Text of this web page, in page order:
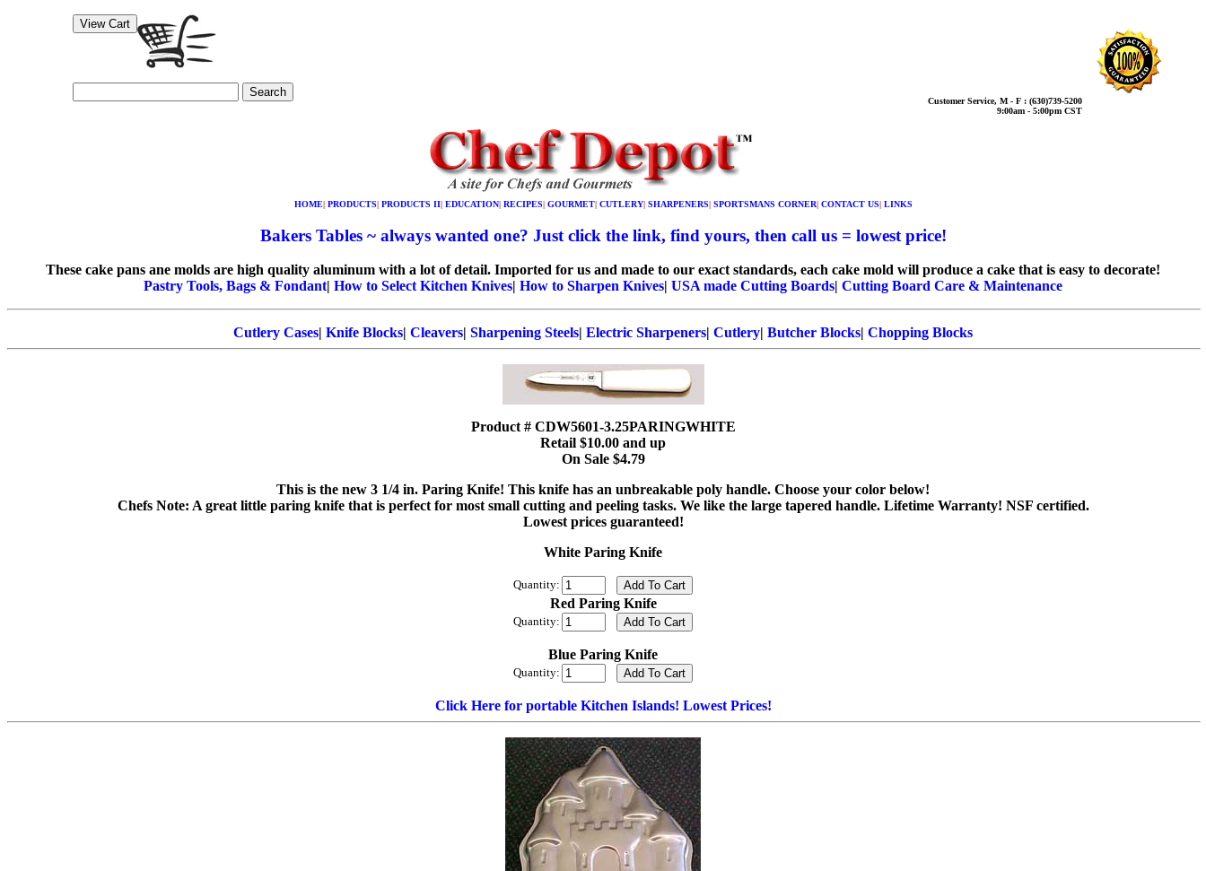
Search
Customer Service, M - F : (630)739-5200
9:00am - 5:00pm CST
HOME| PRODUCTS| PRODUCTS II| EDUCATION| RECIPES| GOURMET| CUTLERY| SHARPENERS| SPORTSMANS CORNER| CONTACT US| LINKS
Bakers Tables ~ always wanted one? Just click the link, find yours, then call us = lowest price!
These cake pans ane molds are high quality aluminum with a lot of detail. Imported for us and made to our exact standards, each cake mold will produce a cake that is easy to decorate!
Pastry Tools, Bags & Fondant| How to Select Kitchen Knives| How to Sharpen Knives| USA made Cutting Boards| Cutting Board Care & Maintenance
Cutlery Cases| Knife Blocks| Cleavers| Sharpening Steels| Electric Sharpeners| Cutlery| Butcher Blocks| Chopping Blocks
Product # CDW5601-3.25PARINGWHITE
Retail $10.00 and up
On Sale $4.79
This is the new 3 1/4 in. Paring Knife! This knife has an unbreakable poly handle. Choose your color below!
Chefs Note: A great little paring knife that is perfect for most small cutting and peeling tasks. We like the large tapered handle. Lifetime Warranty! NSF certified.
Lowest prices guaranteed!
White Paring Knife
Quantity:
Red Paring Knife
Quantity:
Blue Paring Knife
Quantity:
Click Here for portable Kitchen Islands! Lowest Prices!